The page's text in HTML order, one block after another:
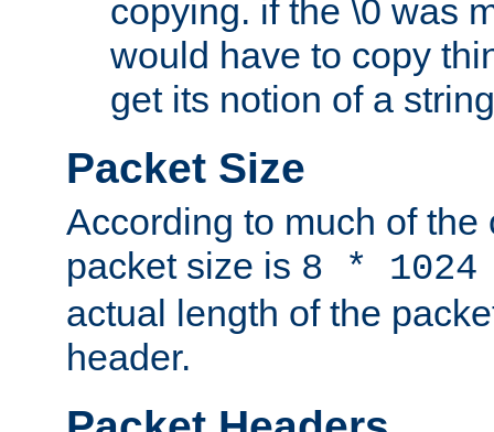
copying. if the \0 was
would have to copy
get its notion of a
Packet Size
According to much of the
packet size is 8 *
actual length of the
header.